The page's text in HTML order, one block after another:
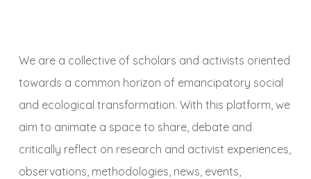
We are a collective of scholars and activists oriented
towards a common horizon of emancipatory social
and ecological transformation. With this platform, we
aim to animate a space to share, debate and
critically reflect on research and activist experiences,
observations, methodologies, news, events,